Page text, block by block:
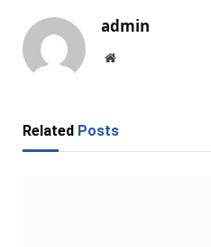
admin
Website
Related Posts